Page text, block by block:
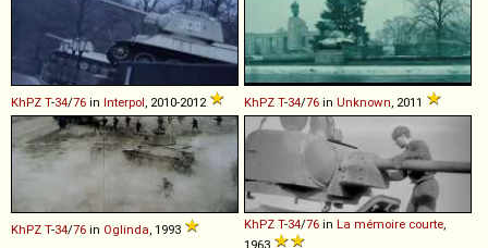
KhPZ T-34/76 in Interpol , 2010-2012 KhPZ T-34/76 in Unknown , 2011
KhPZ T-34/76 in Oglinda , 1993 KhPZ T-34/76 in La mémoire courte
1963